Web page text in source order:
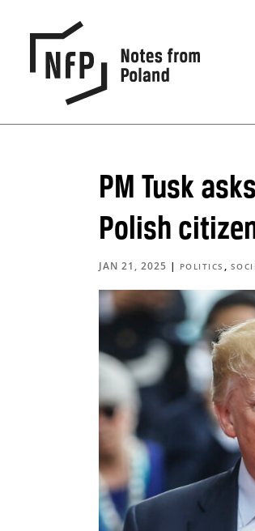
PM Tusk
Polish
JAN 21, 2025 | POLITICS ,